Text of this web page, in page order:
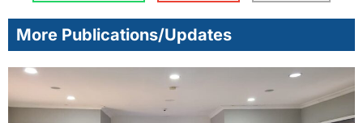
More Publications/Updates